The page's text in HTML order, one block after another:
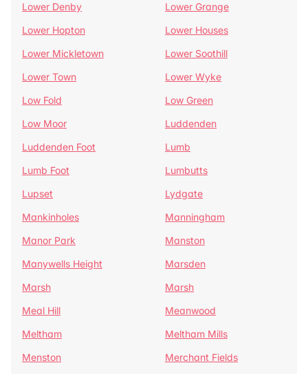
Lower Denby
Lower Grange
Lower Hopton
Lower Houses
Lower Mickletown
Lower Soothill
Lower Town
Lower Wyke
Low Fold
Low Green
Low Moor
Luddenden
Luddenden Foot
Lumb
Lumb Foot
Lumbutts
Lupset
Lydgate
Mankinholes
Manningham
Manor Park
Manston
Manywells Height
Marsden
Marsh
Marsh
Meal Hill
Meanwood
Meltham
Meltham Mills
Menston
Merchant Fields